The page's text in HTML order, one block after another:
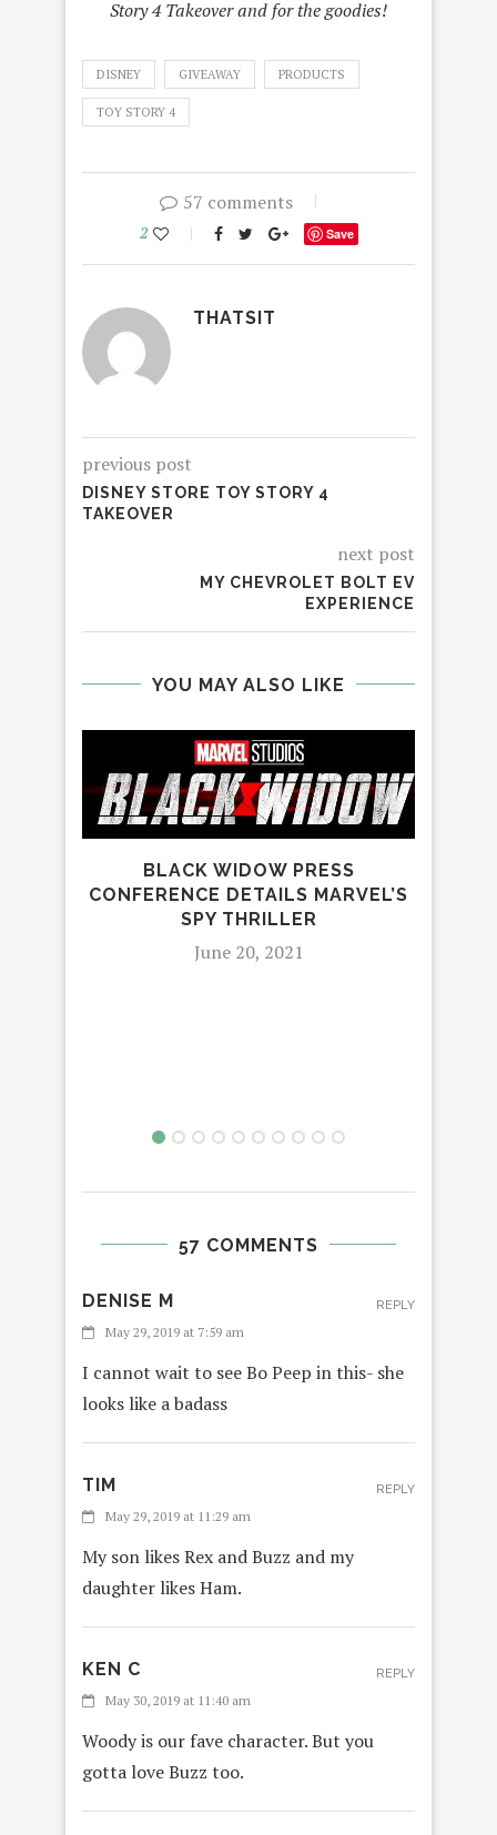
Story 4 Takeover and for the goodies!
DISNEY GIVEAWAY PRODUCTS
TOY STORY 4
57 comments
2 Save
THATSIT
previous post
DISNEY STORE TOY STORY 4
TAKEOVER
next post
MY CHEVROLET BOLT EV
EXPERIENCE
YOU MAY ALSO LIKE
BLACK WIDOW PRESS
CONFERENCE DETAILS MARVEL’S
SPY THRILLER
June 20, 2021
57 COMMENTS
DENISE M
May 29, 2019 at 7:59 am
I cannot wait to see Bo Peep in this- she
looks like a badass
REPLY
TIM
May 29, 2019 at 11:29 am
My son likes Rex and Buzz and my
daughter likes Ham.
REPLY
KEN C
May 30, 2019 at 11:40 am
Woody is our fave character. But you
gotta love Buzz too.
REPLY